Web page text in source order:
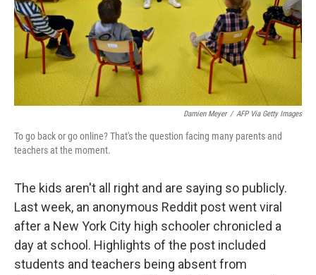
Damien Meyer / AFP Via Getty Images
To go back or go online? That's the question facing many parents and
teachers at the moment.
The kids aren't all right and are saying so publicly.
Last week, an anonymous Reddit post went viral
after a New York City high schooler chronicled a
day at school. Highlights of the post included
students and teachers being absent from